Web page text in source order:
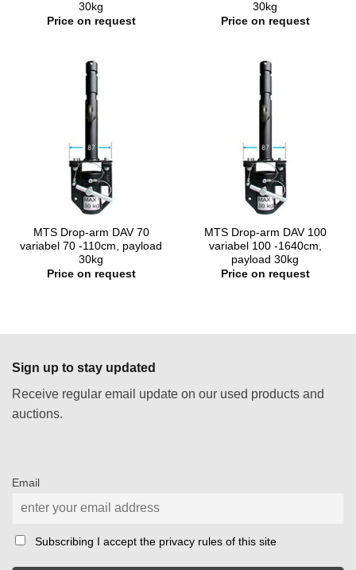
30kg
Price on request
30kg
Price on request
MTS Drop-arm DAV 70
variabel 70 -110cm, payload
30kg
Price on request
MTS Drop-arm DAV 100
variabel 100 -1640cm,
payload 30kg
Price on request
Sign up to stay updated
Receive regular email update on our used products and
auctions.
Email
Subscribing I accept the privacy rules of this site